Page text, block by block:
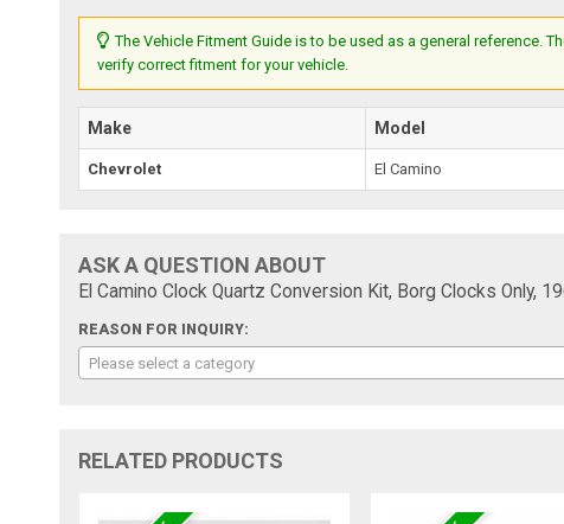
The Vehicle Fitment Guide is to be used as a general reference.
verify correct fitment for your vehicle.
Make Model
Chevrolet El Camino
ASK A QUESTION ABOUT
El Camino Clock Quartz Conversion Kit, Borg Clocks Only,
REASON FOR INQUIRY:
Please select a category
RELATED PRODUCTS